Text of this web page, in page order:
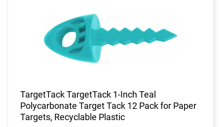
TargetTack TargetTack 1-Inch Teal
Polycarbonate Target Tack 12 Pack for Paper
Targets, Recyclable Plastic